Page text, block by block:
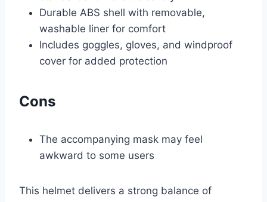
Durable ABS shell with removable,
washable liner for comfort
Includes goggles, gloves, and windproof
cover for added protection
Cons
The accompanying mask may feel
awkward to some users
This helmet delivers a strong balance of